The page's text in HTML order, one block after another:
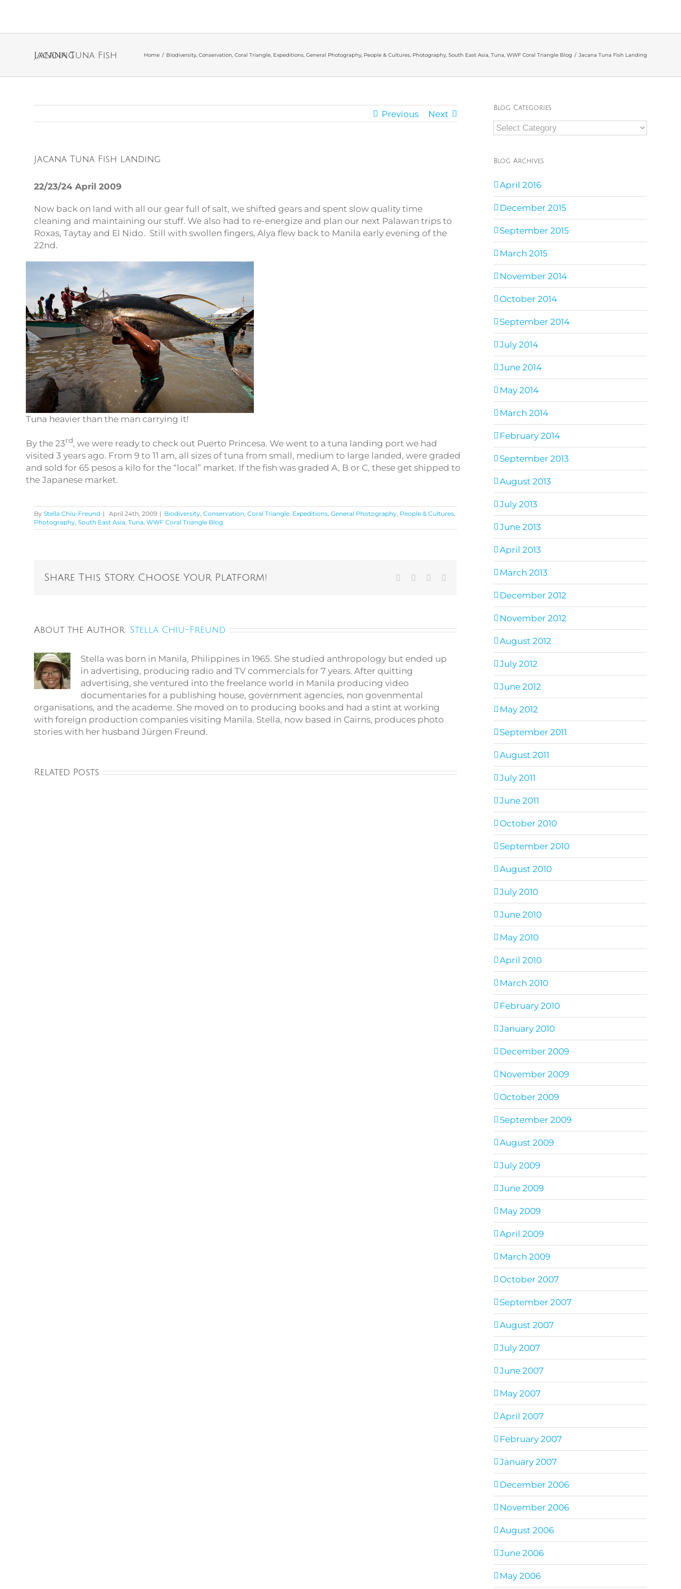
Jacana Tuna Fish Landing Home / Biodiversity, Conservation Coral Triangle, Expeditions, General Photography, People & Cultures, Photography, South East Asia Tuna WWF Coral Triangle Blog / Jacana Tuna Fish Landing
Previous Next
Jacana Tuna Fish Landing
22/23/24 April 2009
Now back on land with all our gear full of salt, we shifted gears and spent slow quality time
cleaning and maintaining our stuff. We also had to re-energize and plan our next Palawan trips to
Roxas, Taytay and El Nido. Still with swollen fingers, Alya flew back to Manila early evening of the
22nd.
Tuna heavier than the man carrying it!
By the 23rd, we were ready to check out Puerto Princesa. We went to a tuna landing port we had
visited 3 years ago. From 9 to 11 am, all sizes of tuna from small, medium to large landed, were graded
and sold for 65 pesos a kilo for the “local” market. If the fish was graded A, B or C, these get shipped to
the Japanese market.
ByStella Chiu-Freund | April 24th, 2009 | Biodiversity ,Conservation ,Coral Triangle Expeditions ,General Photography People & Cultures
Photography ,South East Asia ,Tuna ,WWF Coral Triangle Blog
Share This Story, Choose Your Platform! Facebook
Twitter
About the Author: Stella Chiu-Freund
Stella was born in Manila, Philippines in 1965. She studied anthropology but ended up
in advertising, producing radio and TV commercials for 7 years. After quitting
advertising, she ventured into the freelance world in Manila producing video
documentaries for a publishing house, government agencies, non govenmental
organisations, and the academe. She moved on to producing books and had a stint at working
with foreign production companies visiting Manila. Stella, now based in Cairns, produces photo
stories with her husband Jürgen Freund.
Related Posts
Blog Categories
Blog
Categories
Blog Archives
April 2016
December 2015
September 2015
March 2015
November 2014
October 2014
September 2014
July 2014
June 2014
May 2014
March 2014
February 2014
September 2013
August 2013
July 2013
June 2013
April 2013
March 2013
December 2012
November 2012
August 2012
July 2012
June 2012
May 2012
September 2011
August 2011
July 2011
June 2011
October 2010
September 2010
August 2010
July 2010
June 2010
May 2010
April 2010
March 2010
February 2010
January 2010
December 2009
November 2009
October 2009
September 2009
August 2009
July 2009
June 2009
May 2009
April 2009
March 2009
October 2007
September 2007
August 2007
July 2007
June 2007
May 2007
April 2007
February 2007
January 2007
December 2006
November 2006
August 2006
June 2006
May 2006